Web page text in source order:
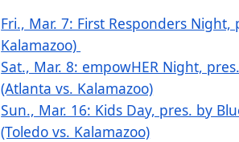
Fri., Mar. 7: First Responders
Kalamazoo)
Sat., Mar. 8: empowHER Night,
(Atlanta vs. Kalamazoo)
Sun., Mar. 16: Kids Day, pres. by
(Toledo vs. Kalamazoo)